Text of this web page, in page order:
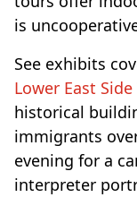
is
See exhibits
Lower East
historical
immigrants
evening for a
interpreter